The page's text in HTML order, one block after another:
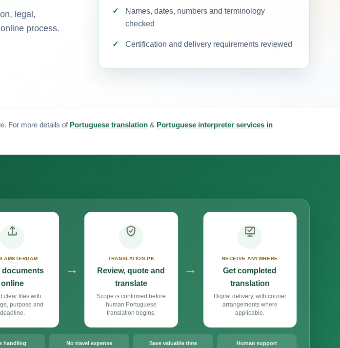
legal,
process.
Names, dates, numbers and terminology
checked
Certification and delivery requirements reviewed
For more details of Portuguese translation & Portuguese interpreter services in
AMSTERDAM
documents
online
clear files with
purpose and
deadline.
→
TRANSLATION.PK
Review, quote and
translate
Scope is confirmed before
human Portuguese
translation begins.
→
RECEIVE ANYWHERE
Get completed
translation
Digital delivery, with courier
arrangements where
applicable.
handling No travel expense Save valuable time Human support